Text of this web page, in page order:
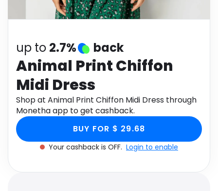
Health
up to 2.7% back
Animal Print Chiffon
Midi Dress
Shop at Animal Print Chiffon Midi Dress through
Monetha app to get cashback.
BUY FOR $ 29.68
Your cashback is OFF. Login to enable